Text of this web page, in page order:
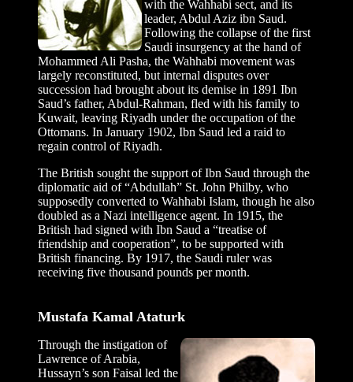
with the Wahhabi sect, and its
leader, Abdul Aziz ibn Saud.
Following the collapse of the first
Saudi insurgency at the hand of
Mohammed Ali Pasha, the Wahhabi movement was
largely reconstituted, but internal disputes over
succession had brought about its demise in 1891 Ibn
Saud’s father, Abdul-Rahman, fled with his family to
Kuwait, leaving Riyadh under the occupation of the
Ottomans. In January 1902, Ibn Saud led a raid to
regain control of Riyadh.
The British sought the support of Ibn Saud through the
diplomatic aid of “Abdullah” St. John Philby, who
supposedly converted to Wahhabi Islam, though he also
doubled as a Nazi intelligence agent. In 1915, the
British had signed with Ibn Saud a “treatise of
friendship and cooperation”, to be supported with
British financing. By 1917, the Saudi ruler was
receiving five thousand pounds per month.
Mustafa Kamal Ataturk
Through the instigation of
Lawrence of Arabia,
Hussayn’s son Faisal led the